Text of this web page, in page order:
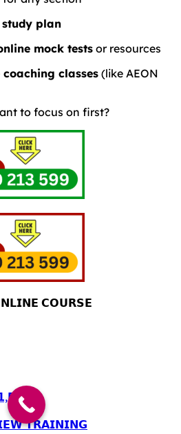
study plan
mock tests or resources
coaching classes (like AEON
to focus on first?
𝗖𝗢𝗨𝗥𝗦𝗘
𝗧𝗥𝗔𝗜𝗡𝗜𝗡𝗚